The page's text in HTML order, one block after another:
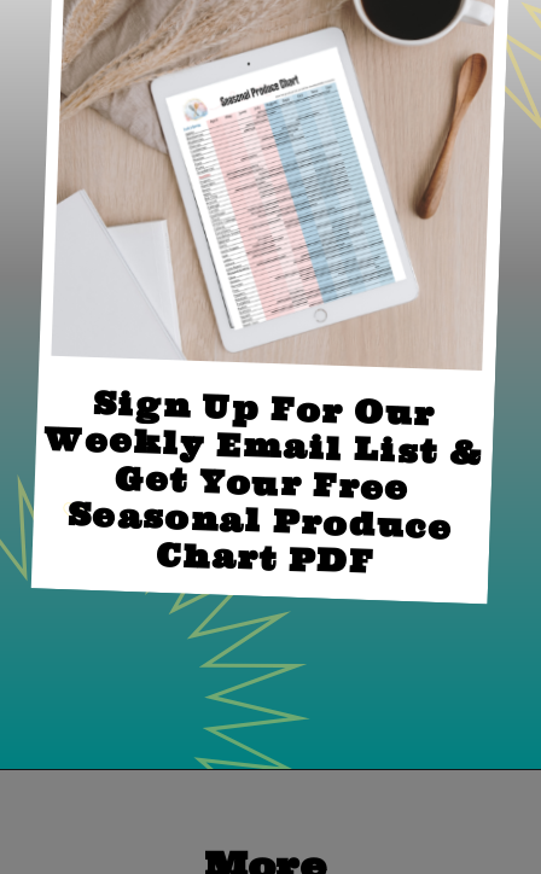
Weekly Email List &
Chart PDF